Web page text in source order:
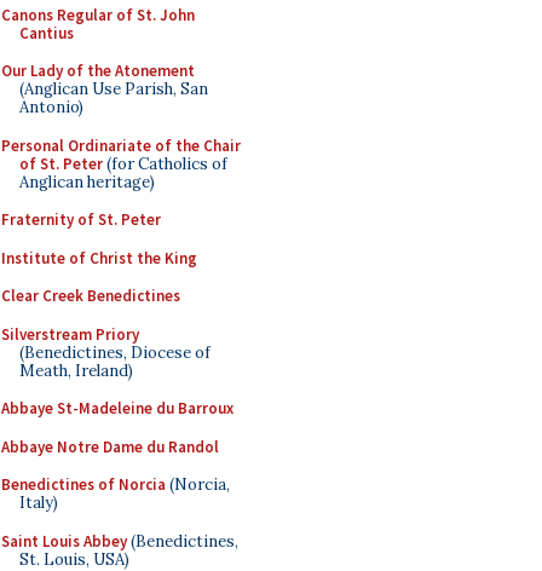
Canons Regular of St. John
Cantius
Our Lady of the Atonement
(Anglican Use Parish, San
Antonio)
Personal Ordinariate of the Chair
of St. Peter(for Catholics of
Anglican heritage)
Fraternity of St. Peter
Institute of Christ the King
Clear Creek Benedictines
Silverstream Priory
(Benedictines, Diocese of
Meath, Ireland)
Abbaye St-Madeleine du Barroux
Abbaye Notre Dame du Randol
Benedictines of Norcia (Norcia,
Italy)
Saint Louis Abbey(Benedictines,
St. Louis, USA)